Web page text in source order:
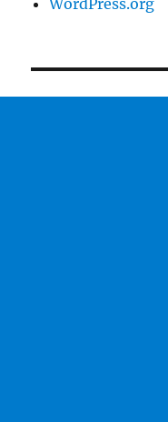
WordPress.org